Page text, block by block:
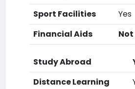
Sport Facilities
Yes
Financial Aids
Study Abroad
Distance Learning